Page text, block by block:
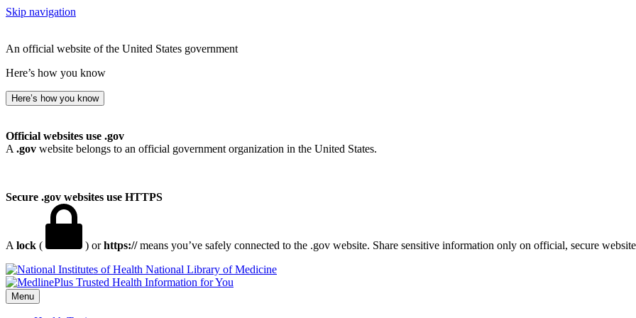
Skip navigation
An official website of the United States government
Here’s how you know
Here’s how you know
Official websites use .gov
A .gov website belongs to an official government organization in the United States.
Secure .gov websites use HTTPS
A lock ( ) orhttps://means you’ve safely connected to the .gov website. Share sensitive information only on official, secure
National Library of Medicine
Menu